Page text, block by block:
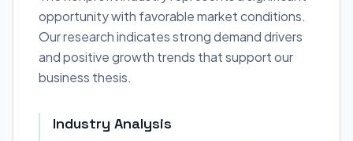
opportunity with favorable market conditions.
Our research indicates strong demand drivers
and positive growth trends that support our
business thesis.
Industry Analysis